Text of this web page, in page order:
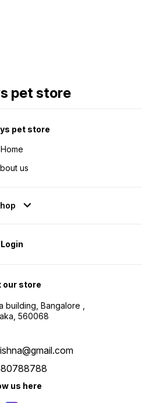
pet store
pet store
Home
us
Login
our store
building, Bangalore ,
560068
us here